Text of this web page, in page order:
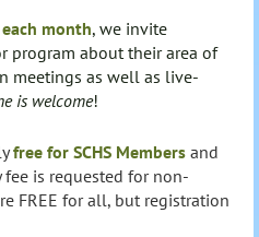
month, we invite
program about their area of
meetings as well as live-
is welcome!
free for SCHS Members and
is requested for non-
FREE for all, but registration